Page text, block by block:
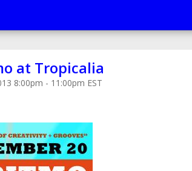
at Tropicalia
8:00pm - 11:00pm EST